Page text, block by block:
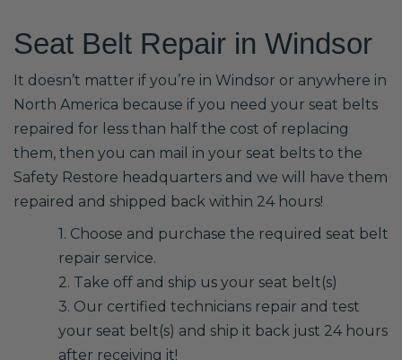
Seat Belt Repair in Windsor
It doesn’t matter if you’re in Windsor or anywhere in
North America because if you need your seat belts
repaired for less than half the cost of replacing
them, then you can mail in your seat belts to the
Safety Restore headquarters and we will have them
repaired and shipped back within 24 hours!
1. Choose and purchase the required seat belt
repair service.
2. Take off and ship us your seat belt(s)
3. Our certified technicians repair and test
your seat belt(s) and ship it back just 24 hours
after receiving it!